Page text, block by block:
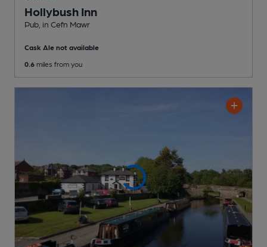
Hollybush Inn
Pub , in Cefn Mawr
Cask Ale not available
0.6 miles from you